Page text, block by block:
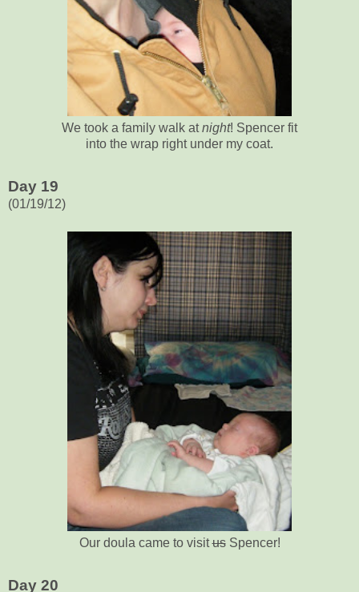
We took a family walk atnight! Spencer fit
into the wrap right under my coat.
Day 19
(01/19/12)
Our doula came to visitusSpencer!
Day 20